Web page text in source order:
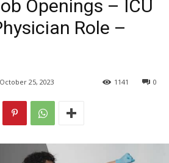
Openings – ICU
Role –
October 25, 2023 0
1141